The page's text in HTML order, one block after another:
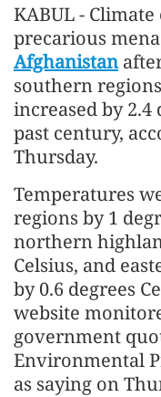
KABUL -
precarious
Afghanistan
southern
increased by 2.4
past century,
Thursday.
Temperatures
regions by 1
northern
Celsius, and
by 0.6 degrees
website
government
Environmental
as saying on